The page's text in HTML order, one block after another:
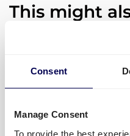
Consent
Manage Consent
To provide the best
This might
Quicargo
transport to